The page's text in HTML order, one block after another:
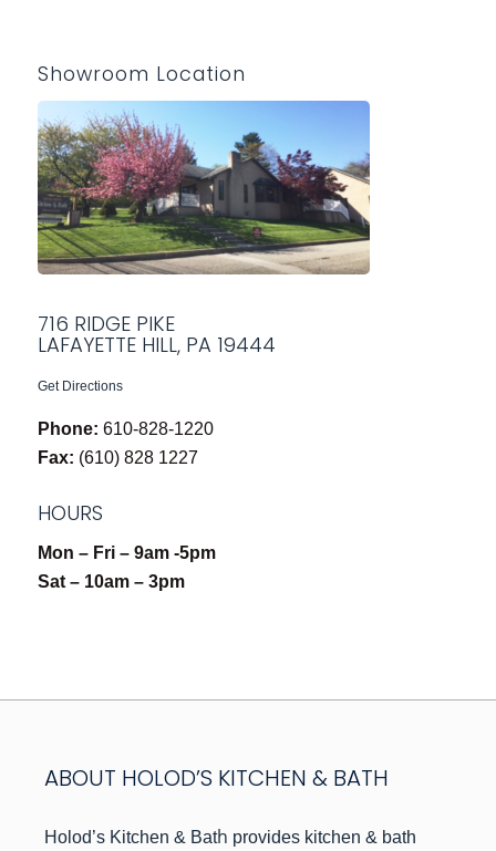
Showroom Location
716 RIDGE PIKE
LAFAYETTE HILL, PA 19444
Get Directions
Phone: 610-828-1220
Fax: (610) 828 1227
HOURS
Mon – Fri – 9am -5pm
Sat – 10am – 3pm
ABOUT HOLOD’S KITCHEN & BATH
Holod’s Kitchen & Bath provides kitchen & bath